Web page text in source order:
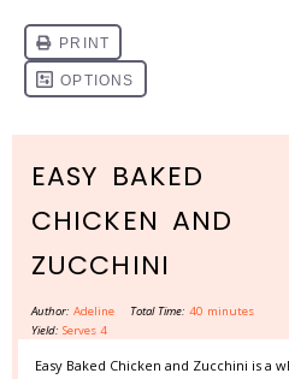
EASY BAKED
CHICKEN AND
ZUCCHINI
Author: Adeline Total Time: 40 minutes
Yield: Serves 4
Easy Baked Chicken and Zucchini is a